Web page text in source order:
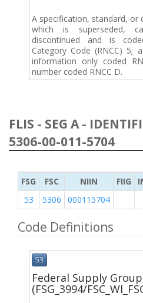
A specification, standard, or
which is superseded,
discontinued and is
Category Code (RNCC) 5;
information only coded
number coded RNCC D.
FLIS - SEG A -
5306-00-011-5704
FSG FSC NIIN FIIG
53
5306 000115704
Code Definitions
53
Federal Supply Group
(FSG_3994/